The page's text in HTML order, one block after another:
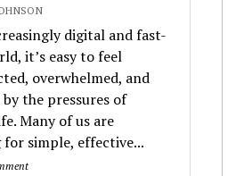
digital and fast-
it’s easy to feel
overwhelmed, and
the pressures of
Many of us are
for simple, effective...